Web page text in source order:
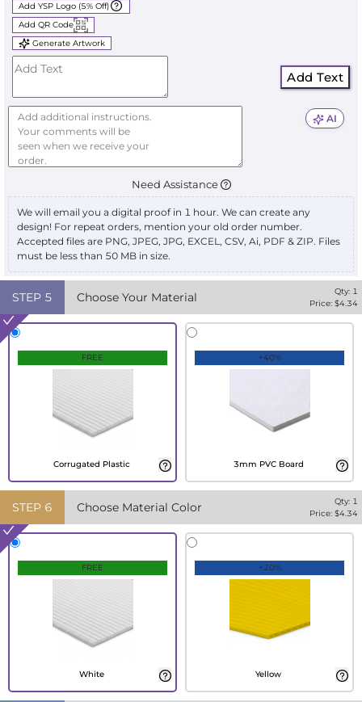
Add YSP Logo (5% Off)
Add QR Code
Generate Artwork
Add Text
AI
Need Assistance
We will email you a digital proof in 1 hour. We can create any
design! For repeat orders, mention your old order number.
Accepted files are PNG, JPEG, JPG, EXCEL, CSV, Ai, PDF & ZIP. Files
must be less than 50 MB in size.
STEP 5 Choose Your Material Qty: 1
Price: $4.34
FREE
Corrugated Plastic
+40%
3mm PVC Board
STEP 6 Choose Material Color Qty: 1
Price: $4.34
FREE
White
+20%
Yellow